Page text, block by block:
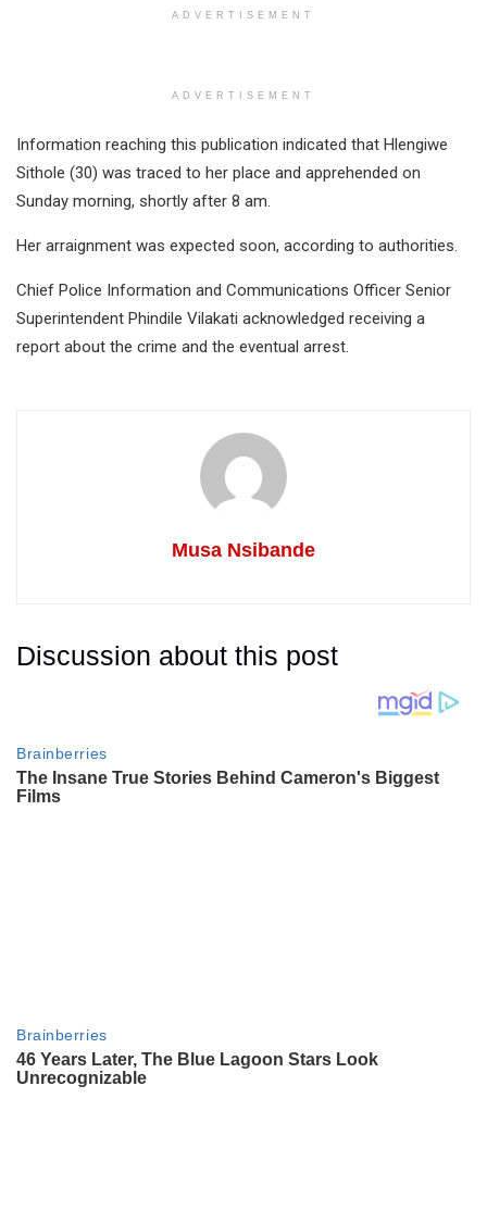
ADVERTISEMENT
ADVERTISEMENT
Information reaching this publication indicated that Hlengiwe
Sithole (30) was traced to her place and apprehended on
Sunday morning, shortly after 8 am.
Her arraignment was expected soon, according to authorities.
Chief Police Information and Communications Officer Senior
Superintendent Phindile Vilakati acknowledged receiving a
report about the crime and the eventual arrest.
Musa Nsibande
Discussion about this post